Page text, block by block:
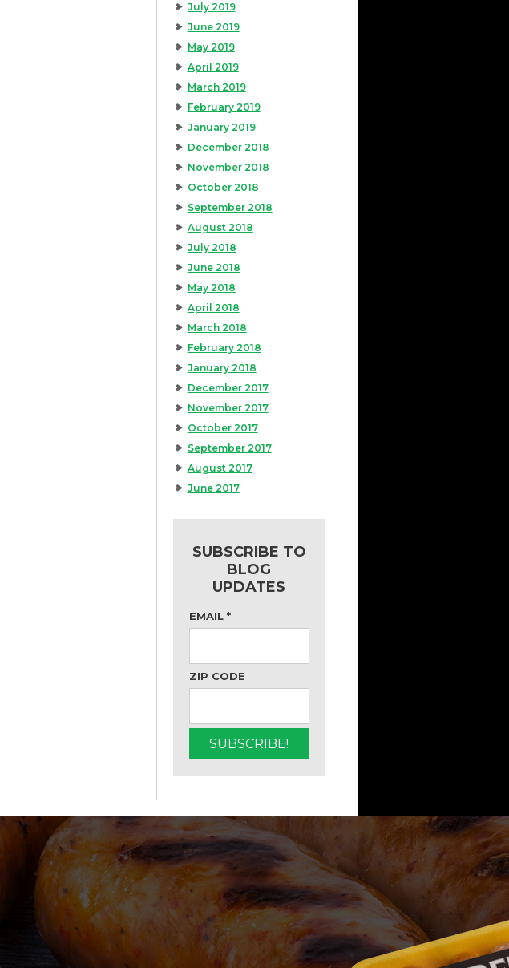
July 2019
June 2019
May 2019
April 2019
March 2019
February 2019
January 2019
December 2018
November 2018
October 2018
September 2018
August 2018
July 2018
June 2018
May 2018
April 2018
March 2018
February 2018
January 2018
December 2017
November 2017
October 2017
September 2017
August 2017
June 2017
SUBSCRIBE TO
BLOG
UPDATES
EMAIL *
ZIP CODE